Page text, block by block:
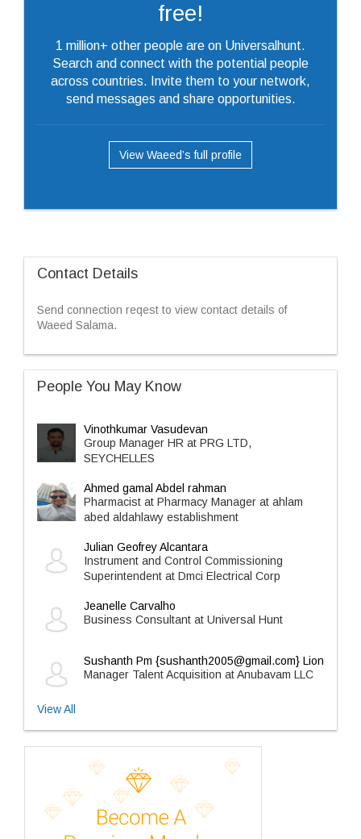
free!
1 million+ other people are on Universalhunt.
Search and connect with the potential people
across countries. Invite them to your network,
send messages and share opportunities.
View Waeed’s full profile
Contact Details
Send connection reqest to view contact details of
Waeed Salama.
People You May Know
Vinothkumar Vasudevan
Group Manager HR at PRG LTD,
SEYCHELLES
Ahmed gamal Abdel rahman
Pharmacist at Pharmacy Manager at ahlam
abed aldahlawy establishment
Julian Geofrey Alcantara
Instrument and Control Commissioning
Superintendent at Dmci Electrical Corp
Jeanelle Carvalho
Business Consultant at Universal Hunt
Sushanth Pm {sushanth2005@gmail.com} Lion
Manager Talent Acquisition at Anubavam LLC
View All